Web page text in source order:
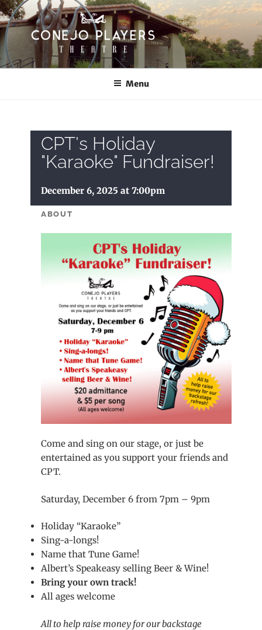
Skip
to
content
CONEJO PLAYERS
Thousand Oaks Community Theatre
Menu
CPT's Holiday
"Karaoke" Fundraiser!
December 6, 2025 at 7:00pm
ABOUT
Come and sing on our stage, or just be
entertained as you support your friends and
CPT.
Saturday, December 6 from 7pm – 9pm
Holiday “Karaoke”
Sing-a-longs!
Name that Tune Game!
Albert’s Speakeasy selling Beer & Wine!
Bring your own track!
All ages welcome
All to help raise money for our backstage